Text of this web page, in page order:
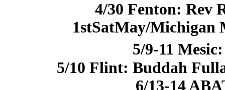
4/30 Fenton: Rev
1stSatMay/
5/9-11
5/10 Flint: Buddah
6/13-14